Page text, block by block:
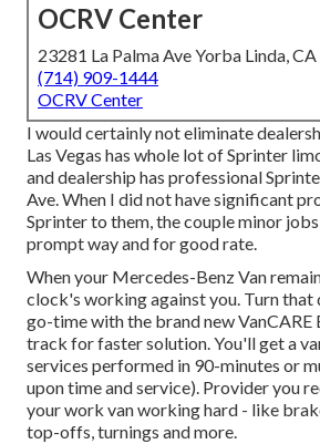
OCRV Center
23281 La Palma Ave Yorba Linda,
(714) 909-1444
OCRV Center
I would certainly not eliminate
Las Vegas has whole lot of Sprinter
and dealership has professional
Ave. When I did not have significant
Sprinter to them, the couple minor
prompt way and for good rate.
When your Mercedes-Benz Van
clock's working against you. Turn
go-time with the brand new VanCARE
track for faster solution. You'll get a
services performed in 90-minutes or
upon time and service). Provider you
your work van working hard - like
top-offs, turnings and more.